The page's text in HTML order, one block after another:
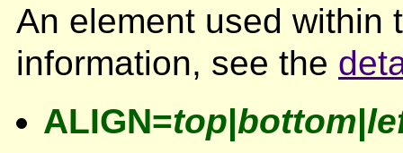
An element used within
information, see the
ALIGN=top|bottom|